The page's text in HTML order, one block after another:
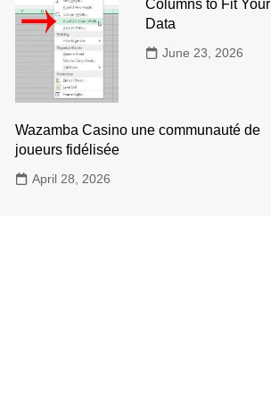
Columns to Fit Your
Data
June 23, 2026
Wazamba Casino une communauté de
joueurs fidélisée
April 28, 2026